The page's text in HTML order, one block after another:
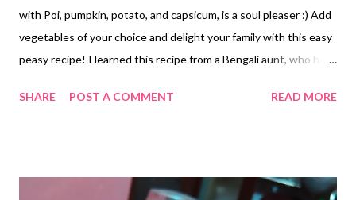
with Poi, pumpkin, potato, and capsicum, is a soul pleaser :) Add
vegetables of your choice and delight your family with this easy
peasy recipe! I learned this recipe from a Bengali aunt, who has
sheer aroma and taste of this Bengali poi saag recipe. poi saag
Bay leaf -1 Mustard oil- 1 tsp Heat oil in a vessel. Add panch
SHARE POST A COMMENT READ MORE